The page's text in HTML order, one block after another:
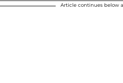
Article continues below